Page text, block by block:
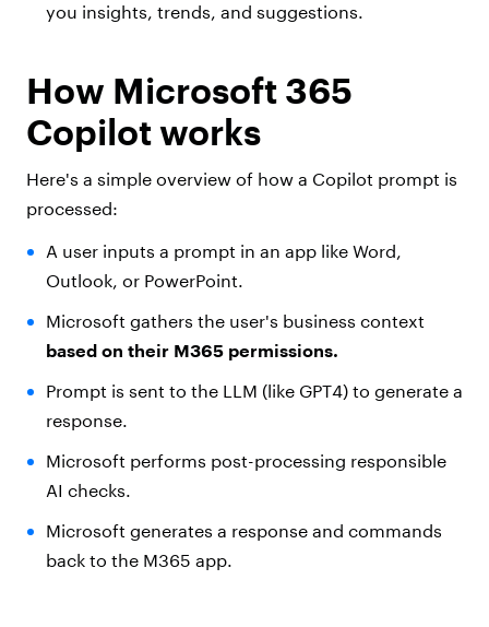
you insights, trends, and suggestions.
How Microsoft 365
Copilot works
Here's a simple overview of how a Copilot prompt is
processed:
A user inputs a prompt in an app like Word,
Outlook, or PowerPoint.
Microsoft gathers the user's business context
based on their M365 permissions.
Prompt is sent to the LLM (like GPT4) to generate a
response.
Microsoft performs post-processing responsible
AI checks.
Microsoft generates a response and commands
back to the M365 app.